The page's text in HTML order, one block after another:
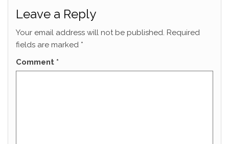
Leave a Reply
Your email address will not be published. Required
fields are marked *
Comment *